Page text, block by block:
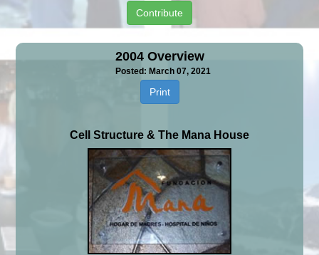
Contribute
2004 Overview
Posted: March 07, 2021
Print
Cell Structure & The Mana House